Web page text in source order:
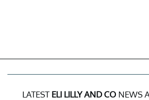
LATEST ELI LILLY AND CONEWS